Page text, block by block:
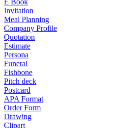
E Book
Invitation
Meal Planning
Company Profile
Quotation
Estimate
Persona
Funeral
Fishbone
Pitch deck
Postcard
APA Format
Order Form
Drawing
Clipart